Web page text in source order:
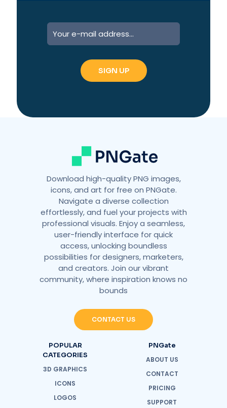
Download high-quality PNG images,
icons, and art for free on PNGate.
Navigate a diverse collection
effortlessly, and fuel your projects with
professional visuals. Enjoy a seamless,
user-friendly interface for quick
access, unlocking boundless
possibilities for designers, marketers,
and creators. Join our vibrant
community, where inspiration knows no
bounds
CONTACT US
POPULAR
CATEGORIES
3D GRAPHICS
ICONS
LOGOS
PNGate
ABOUT US
CONTACT
PRICING
SUPPORT